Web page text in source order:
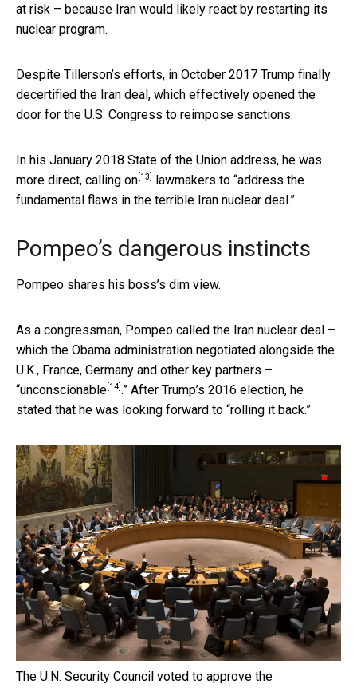
at risk – because Iran would likely react by restarting its
nuclear program.
Despite Tillerson’s efforts, in October 2017 Trump finally
decertified the Iran deal, which effectively opened the
door for the U.S. Congress to reimpose sanctions.
In his January 2018 State of the Union address, he was
more direct, calling on [13]
lawmakers to “address the
fundamental flaws in the terrible Iran nuclear deal.”
Pompeo’s dangerous instincts
Pompeo shares his boss’s dim view.
As a congressman, Pompeo called the Iran nuclear deal –
which the Obama administration negotiated alongside the
U.K., France, Germany and other key partners –
“unconscionable [14] .” After Trump’s 2016 election, he
stated that he was looking forward to “rolling it back.”
The U.N. Security Council voted to approve the